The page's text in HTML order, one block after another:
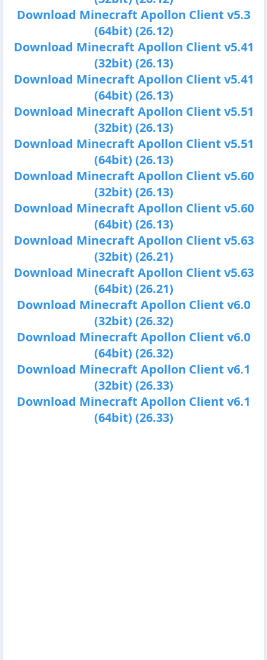
Download Minecraft Apollon Client v5.3
(64bit) (26.12)
Download Minecraft Apollon Client v5.41
(32bit) (26.13)
Download Minecraft Apollon Client v5.41
(64bit) (26.13)
Download Minecraft Apollon Client v5.51
(32bit) (26.13)
Download Minecraft Apollon Client v5.51
(64bit) (26.13)
Download Minecraft Apollon Client v5.60
(32bit) (26.13)
Download Minecraft Apollon Client v5.60
(64bit) (26.13)
Download Minecraft Apollon Client v5.63
(32bit) (26.21)
Download Minecraft Apollon Client v5.63
(64bit) (26.21)
Download Minecraft Apollon Client v6.0
(32bit) (26.32)
Download Minecraft Apollon Client v6.0
(64bit) (26.32)
Download Minecraft Apollon Client v6.1
(32bit) (26.33)
Download Minecraft Apollon Client v6.1
(64bit) (26.33)